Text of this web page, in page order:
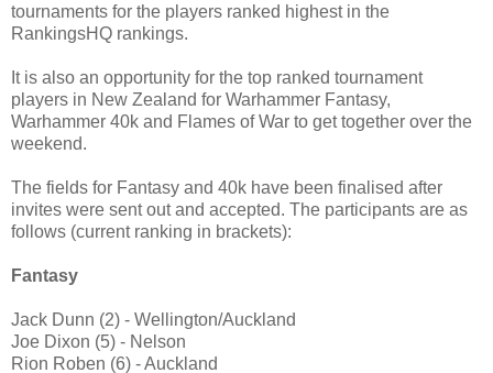
tournaments for the players ranked highest in the
RankingsHQ rankings.
It is also an opportunity for the top ranked tournament
players in New Zealand for Warhammer Fantasy,
Warhammer 40k and Flames of War to get together over the
weekend.
The fields for Fantasy and 40k have been finalised after
invites were sent out and accepted. The participants are as
follows (current ranking in brackets):
Fantasy
Jack Dunn (2) - Wellington/Auckland
Joe Dixon (5) - Nelson
Rion Roben (6) - Auckland